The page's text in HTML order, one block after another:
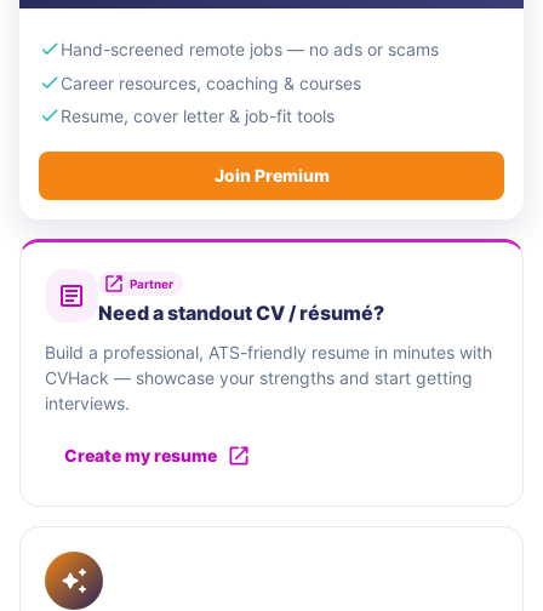
Hand-screened remote jobs — no ads or scams
Career resources, coaching & courses
Resume, cover letter & job-fit tools
Join Premium
Partner
Need a standout CV / résumé?
Build a professional, ATS-friendly resume in minutes with
CVHack — showcase your strengths and start getting
interviews.
Create my resume